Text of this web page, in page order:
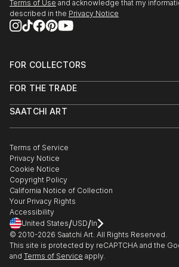
Terms of Use and acknowledge that my
described in the Privacy Notice
FOR COLLECTORS
Help Center
Commissions
Curated Collections
Gift Card
FOR THE TRADE
Trade Program
Healthcare
Multi Family & Residential
Contact Art Consultant
SAATCHI ART
The Other Art Fair
Sell on Saatchi Art
Affiliate Program
Careers
Contact Support
Terms of Service
Privacy Notice
Cookie Notice
Copyright Policy
California Notice of Collection
Your Privacy Rights
Accessibility
United States/USD/In
© 2010-2026 Saatchi Art. All Rights Reserved.
This site is protected by reCAPTCHA and the
and Terms of Service apply.